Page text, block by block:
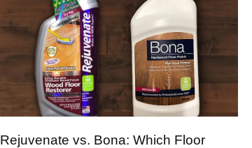
Rejuvenate vs. Bona: Which Floor